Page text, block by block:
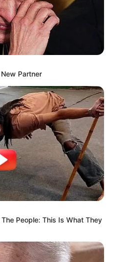
Partner
People: This Is What They